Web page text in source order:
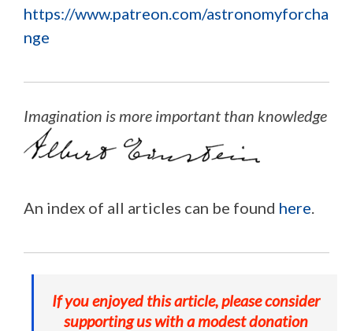
https://www.patreon.com/astronomyforcha
nge
Imagination is more important than knowledge
An index of all articles can be found here.
If you enjoyed this article, please consider
supporting us with a modest donation